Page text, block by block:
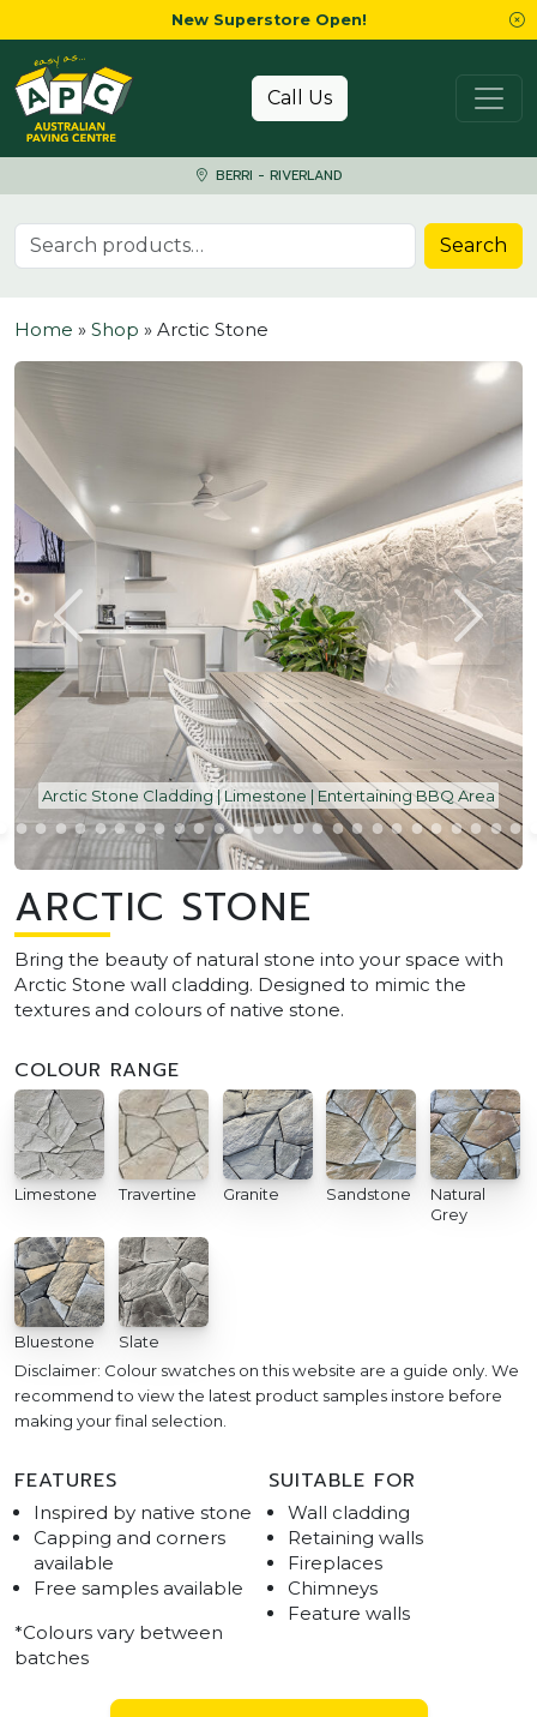
New Superstore Open!
Skip to content
Call Us
BERRI - RIVERLAND
Search for: Search
Home » Shop » Arctic Stone
Arctic Stone Cladding | Limestone | Entertaining BBQ Area
ARCTIC STONE
Bring the beauty of natural stone into your space with
Arctic Stone wall cladding. Designed to mimic the
textures and colours of native stone.
COLOUR RANGE
Limestone Travertine Granite Sandstone
Natural
Grey
Bluestone Slate
Disclaimer: Colour swatches on this website are a guide only. We
recommend to view the latest product samples instore before
making your final selection.
FEATURES
Inspired by native stone
Capping and corners
available
Free samples available
*Colours vary between
batches
SUITABLE FOR
Wall cladding
Retaining walls
Fireplaces
Chimneys
Feature walls